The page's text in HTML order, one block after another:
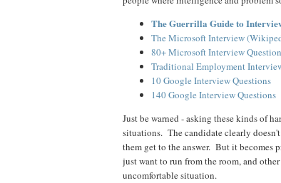
The Guerrilla Guide to
The Microsoft Interview
80+ Microsoft Interview
Traditional Employment
10 Google Interview Questions
140 Google Interview Questions
Just be warned - asking these kinds of
situations. The candidate clearly
them get to the answer. But it becomes
just want to run from the room, and
uncomfortable situation.